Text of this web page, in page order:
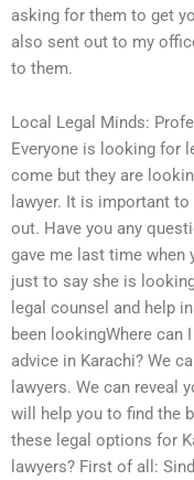
asking for them to get
also sent out to my
to them.
Local Legal Minds:
Everyone is looking for
come but they are
lawyer. It is important
out. Have you any
gave me last time when
just to say she is
legal counsel and help
been lookingWhere can
advice in Karachi? We
lawyers. We can reveal
will help you to find the
these legal options for
lawyers? First of all: